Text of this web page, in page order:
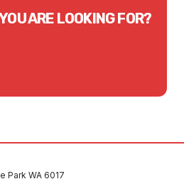
ARE LOOKING FOR?
Park WA 6017